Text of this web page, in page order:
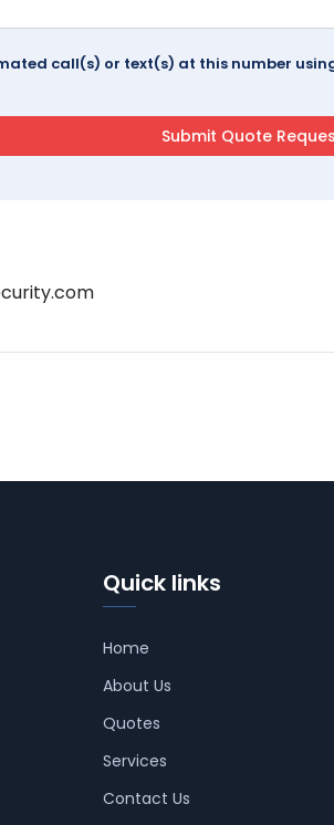
call(s) or text(s) at this number
Quick links
Home
About Us
Quotes
Services
Contact Us